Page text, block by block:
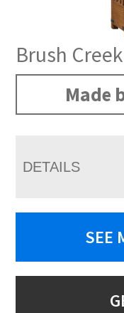
Brush
Made
DETAILS
SEE